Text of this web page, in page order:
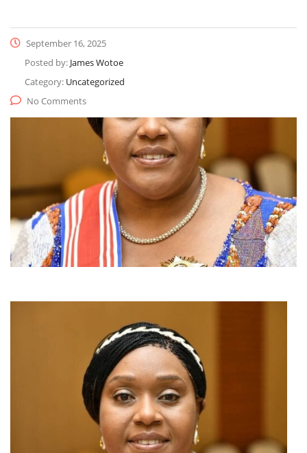
September 16, 2025
Posted by: James Wotoe
Category: Uncategorized
No Comments